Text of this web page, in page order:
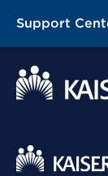
Support